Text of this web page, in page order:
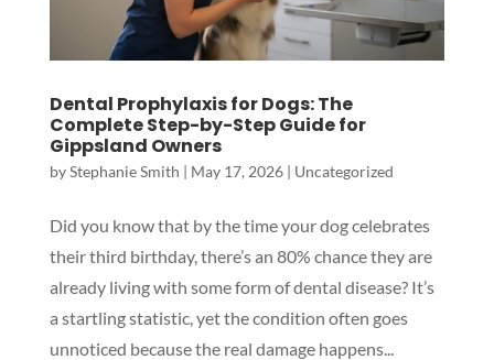
Dental Prophylaxis for Dogs: The
Complete Step-by-Step Guide for
Gippsland Owners
byStephanie Smith | May 17, 2026| Uncategorized
Did you know that by the time your dog celebrates
their third birthday, there’s an 80% chance they are
already living with some form of dental disease? It’s
a startling statistic, yet the condition often goes
unnoticed because the real damage happens...
Terms of use